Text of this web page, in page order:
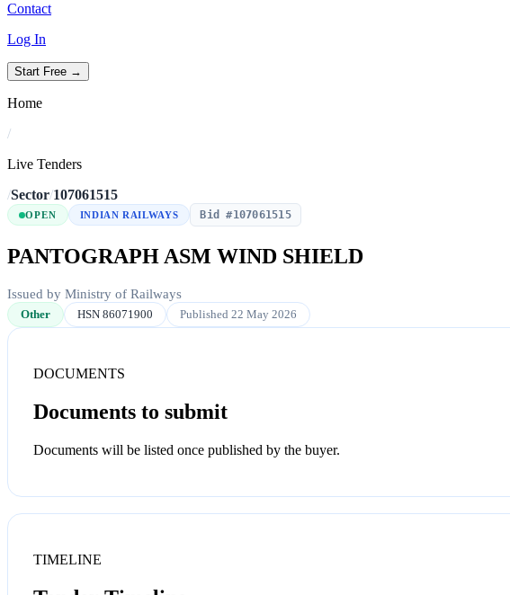
Contact
Log In
Start Free →
Home
/
Live Tenders
/Sector/107061515
OPEN INDIAN RAILWAYS Bid #107061515
PANTOGRAPH ASM WIND SHIELD
Issued by Ministry of Railways
Other HSN 86071900 Published 22 May 2026
DOCUMENTS
Documents to submit
Documents will be listed once published by the buyer.
TIMELINE